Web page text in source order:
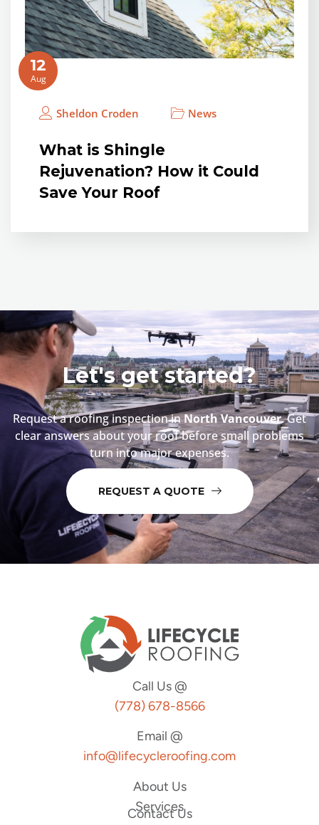
12
Aug
Sheldon Croden News
What is Shingle
Rejuvenation? How it Could
Save Your Roof
Let's get started?
Request a roofing inspection inNorth Vancouver. Get
clear answers about your roof before small problems
turn into major expenses.
REQUEST A QUOTE
Call Us @
(778) 678-8566
Email @
info@lifecycleroofing.com
About Us
Services
Contact Us